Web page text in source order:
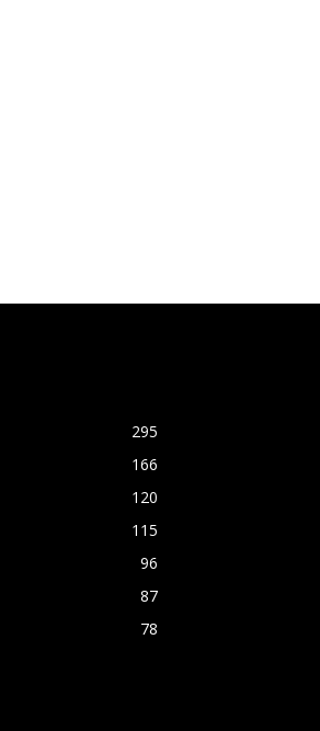
295
166
120
115
96
87
78